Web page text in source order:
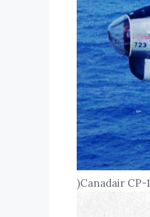
)Canadair CP-